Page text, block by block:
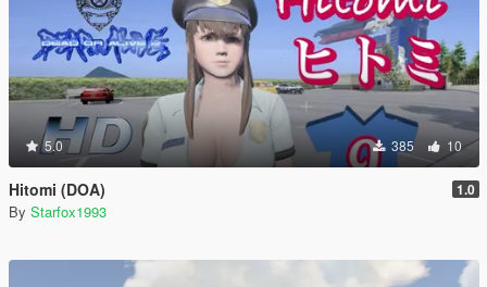
5.0 385 10
Hitomi (DOA) 1.0
By Starfox1993